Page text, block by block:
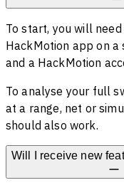
To start, you will
HackMotion app on a
and a HackMotion
To analyse your full
at a range, net or
should also work.
Will I receive new